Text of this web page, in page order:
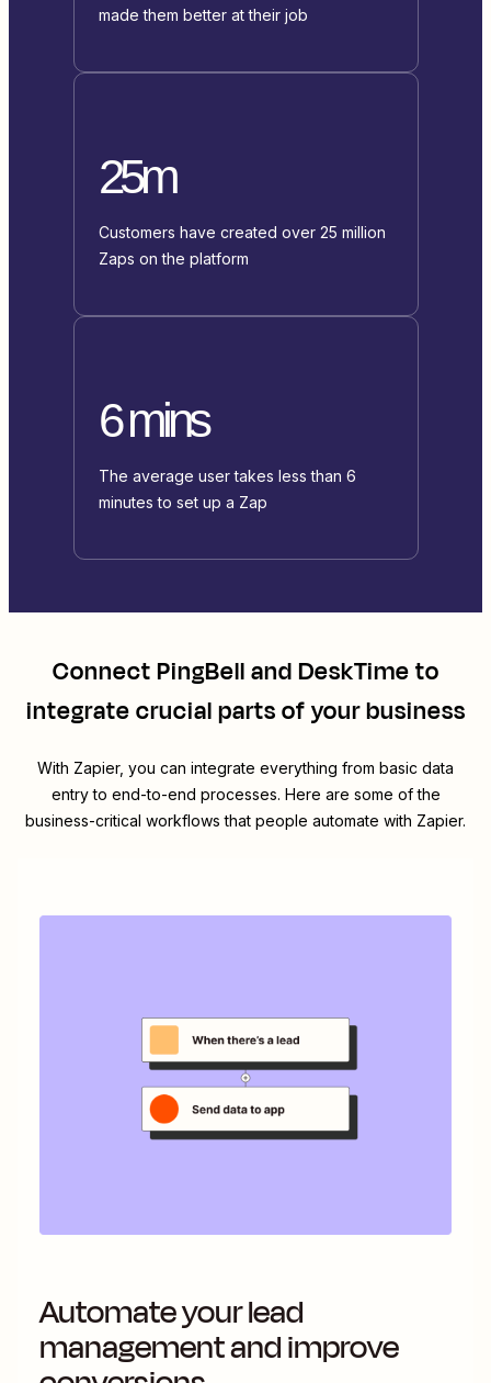
made them better at their job
25m
Customers have created over 25 million
Zaps on the platform
6 mins
The average user takes less than 6
minutes to set up a Zap
ConnectPingBellandDeskTimeto
integrate crucial parts of your business
With Zapier, you can integrate everything from basic data
entry to end-to-end processes. Here are some of the
business-critical workflows that people automate with Zapier.
Automate your lead
management and improve